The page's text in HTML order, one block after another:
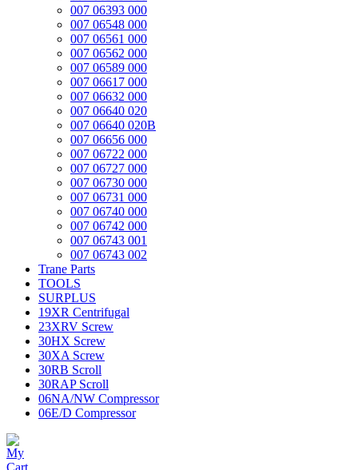
007 06393 000
007 06548 000
007 06561 000
007 06562 000
007 06589 000
007 06617 000
007 06632 000
007 06640 020
007 06640 020B
007 06656 000
007 06722 000
007 06727 000
007 06730 000
007 06731 000
007 06740 000
007 06742 000
007 06743 001
007 06743 002
Trane Parts
TOOLS
SURPLUS
19XR Centrifugal
23XRV Screw
30HX Screw
30XA Screw
30RB Scroll
30RAP Scroll
06NA/NW Compressor
06E/D Compressor